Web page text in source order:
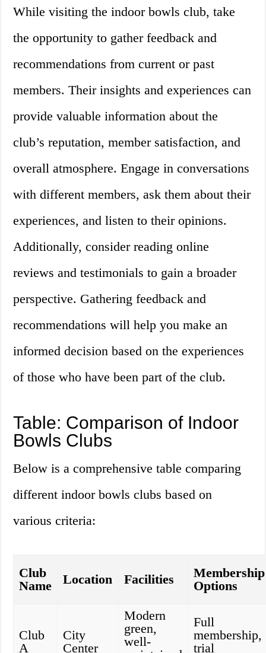
While visiting the indoor bowls club, take
the opportunity to gather feedback and
recommendations from current or past
members. Their insights and experiences can
provide valuable information about the
club’s reputation, member satisfaction, and
overall atmosphere. Engage in conversations
with different members, ask them about their
experiences, and listen to their opinions.
Additionally, consider reading online
reviews and testimonials to gain a broader
perspective. Gathering feedback and
recommendations will help you make an
informed decision based on the experiences
of those who have been part of the club.
Table: Comparison of Indoor
Bowls Clubs
Below is a comprehensive table comparing
different indoor bowls clubs based on
various criteria:
Club
Name
Location Facilities
Membership
Options
Club
A
City
Center
Modern
green,
well-
Full
membership,
trial